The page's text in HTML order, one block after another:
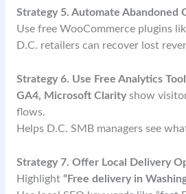
Strategy 5. Automate Abandoned
Use free WooCommerce plugins
D.C. retailers can recover lost
Strategy 6. Use Free Analytics
GA4, Microsoft Clarityshow
flows.
Helps D.C. SMB managers see
Strategy 7. Offer Local Delivery
Highlight “Free delivery in